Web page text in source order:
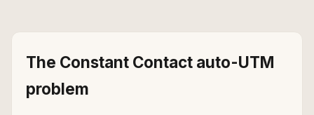
The Constant Contact auto-UTM
problem